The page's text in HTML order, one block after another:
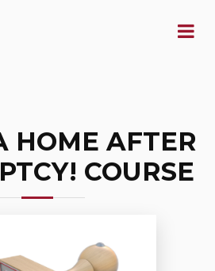
HOME AFTER
COURSE